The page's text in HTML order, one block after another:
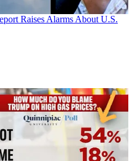
Raises Alarms About U.S.